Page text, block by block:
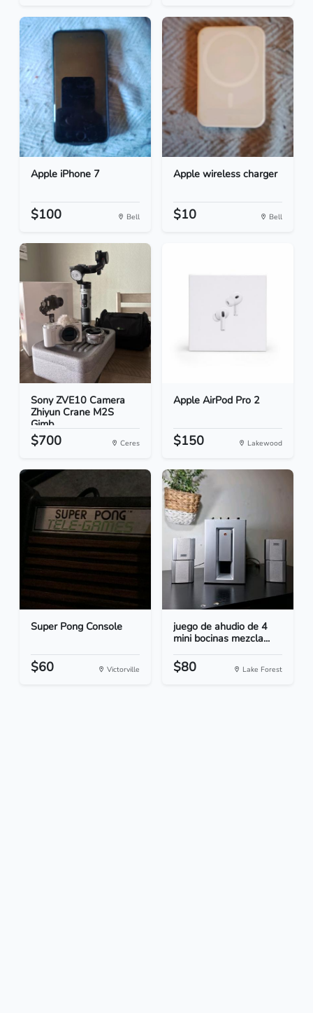
Apple iPhone 7
$100 Bell
Apple wireless charger
$10 Bell
Sony ZVE10 Camera
Zhiyun Crane M2S
Gimb...
$700 Ceres
Apple AirPod Pro 2
$150 Lakewood
Super Pong Console
$60 Victorville
juego de ahudio de 4
mini bocinas mezcla...
$80 Lake Forest